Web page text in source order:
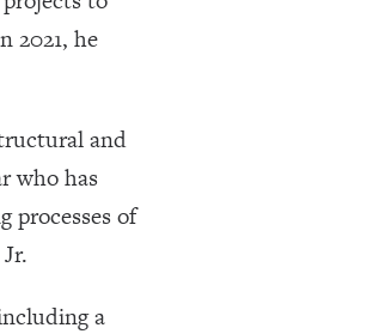
2021, he
and
who has
processes of
a